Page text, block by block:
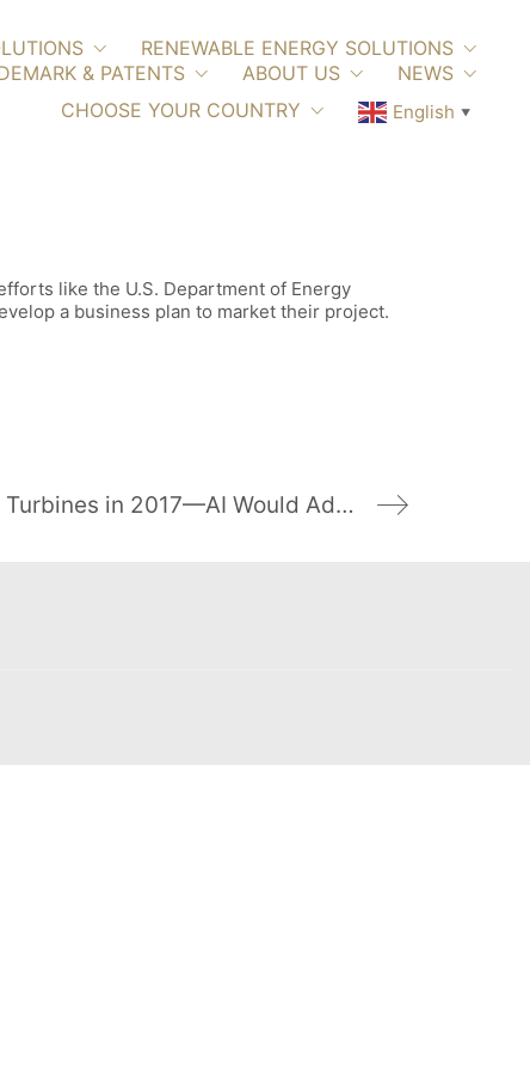
RENEWABLE ENERGY SOLUTIONS
& PATENTS ABOUT US
NEWS
CHOOSE YOUR COUNTRY
English ▼
like the U.S. Department of Energy
a business plan to market their project.
U.S. Added 2,000 Wind Turbines in 2017—AI Would Add 2,200 More Today